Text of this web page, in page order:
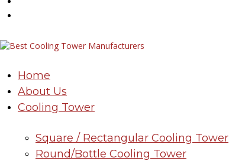
Home
About Us
Cooling Tower
Square / Rectangular Cooling Tower
Round/Bottle Cooling Tower